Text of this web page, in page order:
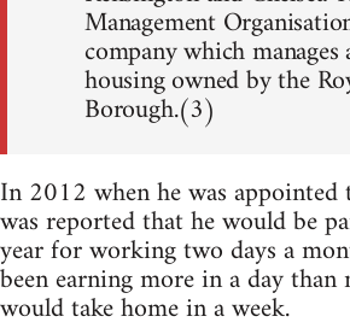
Management
company which manages
housing owned by the
Borough.(3)
In 2012 when he was
was reported that he would be
year for working two days a
been earning more in a day than
would take home in a week.